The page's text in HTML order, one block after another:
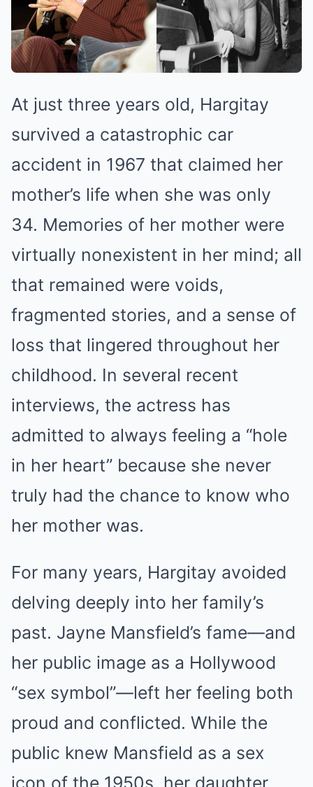
At just three years old, Hargitay
survived a catastrophic car
accident in 1967 that claimed her
mother’s life when she was only
34. Memories of her mother were
virtually nonexistent in her mind; all
that remained were voids,
fragmented stories, and a sense of
loss that lingered throughout her
childhood. In several recent
interviews, the actress has
admitted to always feeling a “hole
in her heart” because she never
truly had the chance to know who
her mother was.
For many years, Hargitay avoided
delving deeply into her family’s
past. Jayne Mansfield’s fame—and
her public image as a Hollywood
“sex symbol”—left her feeling both
proud and conflicted. While the
public knew Mansfield as a sex